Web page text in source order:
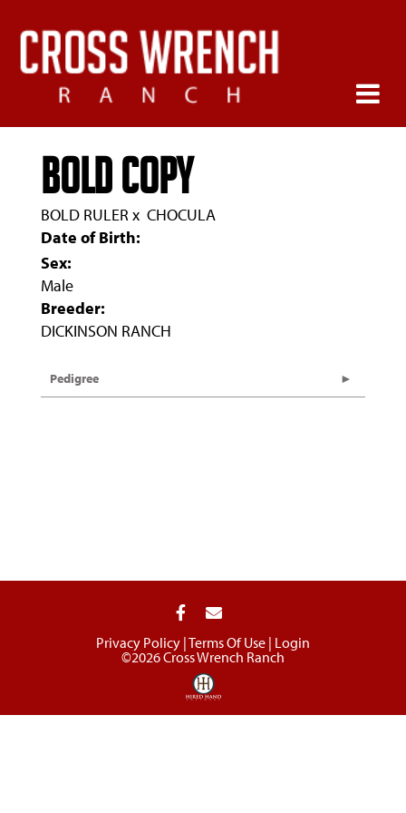
BOLD COPY
BOLD RULER x CHOCULA
Date of Birth:
Sex:
Male
Breeder:
DICKINSON RANCH
Pedigree
Privacy Policy Terms Of Use Login
©2026 Cross Wrench Ranch